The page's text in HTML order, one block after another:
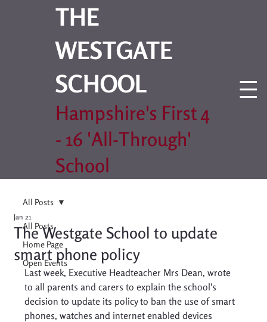
THE
WESTGATE
SCHOOL
Hampshire's First 4
- 16 'All-Through'
School
All Posts
Home Page
Open Events
All Posts
The Westgate School to update
smart phone policy
Jan 21
Last week, Executive Headteacher Mrs Dean, wrote
to all parents and carers to explain the school's
decision to update its policy to ban the use of smart
phones, watches and internet enabled devices